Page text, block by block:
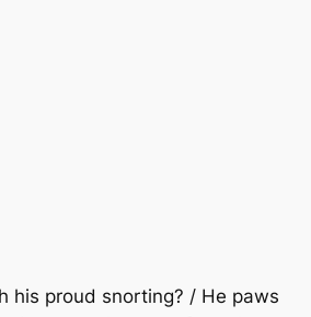
his proud snorting? / He paws